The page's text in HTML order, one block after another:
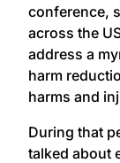
conference,
across the
address a
harm
harms and
During that
talked about